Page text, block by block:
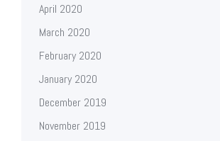
April 2020
March 2020
February 2020
January 2020
December 2019
November 2019